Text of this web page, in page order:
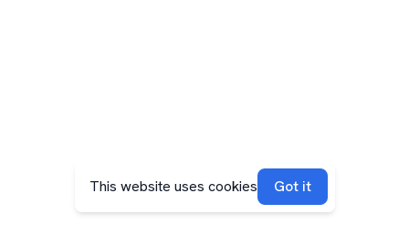
This website uses cookies Got it